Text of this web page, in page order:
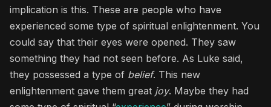
implication is this. These are people who have
experienced some type of spiritual enlightenment. You
could say that their eyes were opened. They saw
something they had not seen before. As Luke said,
they possessed a type of belief. This new
enlightenment gave them great joy. Maybe they had